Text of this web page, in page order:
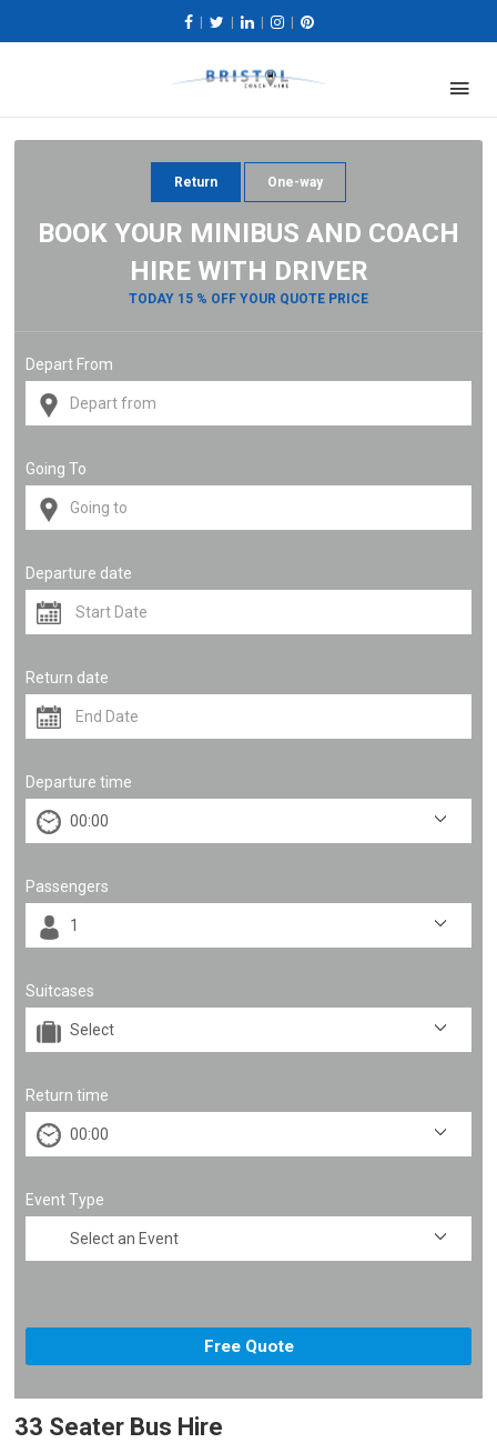
Return One-way
BOOK YOUR MINIBUS AND COACH
HIRE WITH DRIVER
TODAY 15 % OFF YOUR QUOTE PRICE
Depart From
Going To
Departure date
Return date
Departure time
Passengers
Suitcases
Return time
Event Type
33 Seater Bus Hire